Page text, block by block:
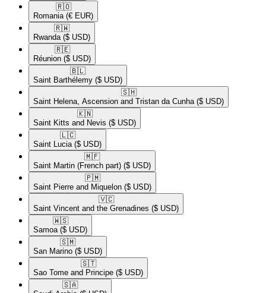
🇷🇴​
Romania (€ EUR)
🇷🇼​
Rwanda ($ USD)
🇷🇪​
Réunion ($ USD)
🇧🇱​
Saint Barthélemy ($ USD)
🇸🇭​
Saint Helena, Ascension and Tristan da Cunha ($ USD)
🇰🇳​
Saint Kitts and Nevis ($ USD)
🇱🇨​
Saint Lucia ($ USD)
🇲🇫​
Saint Martin (French part) ($ USD)
🇵🇲​
Saint Pierre and Miquelon ($ USD)
🇻🇨​
Saint Vincent and the Grenadines ($ USD)
🇼🇸​
Samoa ($ USD)
🇸🇲​
San Marino ($ USD)
🇸🇹​
Sao Tome and Principe ($ USD)
🇸🇦​